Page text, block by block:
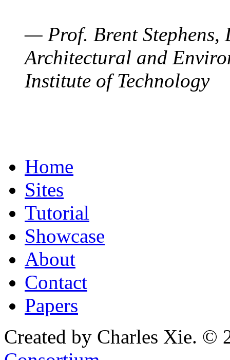
— Prof. Brent Stephens,
Architectural and
Institute of Technology
Home
Sites
Tutorial
Showcase
About
Contact
Papers
Created by Charles Xie. ©